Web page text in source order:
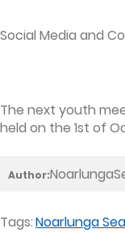
Social Media and
The next youth
held on the 1st of
Author:
Tags:Noarlunga